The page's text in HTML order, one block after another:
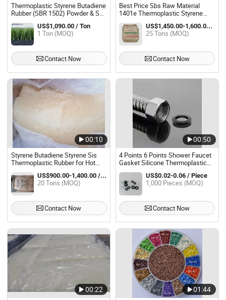
Thermoplastic Styrene Butadiene
Rubber (SBR 1502) Powder & Sbs
Particles SBR
US$1,090.00 / Ton
1 Ton (MOQ)
Contact Now
Best Price Sbs Raw Material
1401e Thermoplastic Styrene
Butadiene Rubber
US$1,450.00-1,600.00 / Ton
25 Tons (MOQ)
Contact Now
00:10
Styrene Butadiene Styrene Sis
Thermoplastic Rubber for Hot
Melt Adhesive
US$900.00-1,400.00 / Ton
20 Tons (MOQ)
Contact Now
00:50
4 Points 6 Points Shower Faucet
Gasket Silicone Thermoplastic
Sealing Ring Shower Head Flat
Gasket Filter Screen Gasket
US$0.02-0.06 / Piece
1,000 Pieces (MOQ)
Contact Now
00:22 01:44